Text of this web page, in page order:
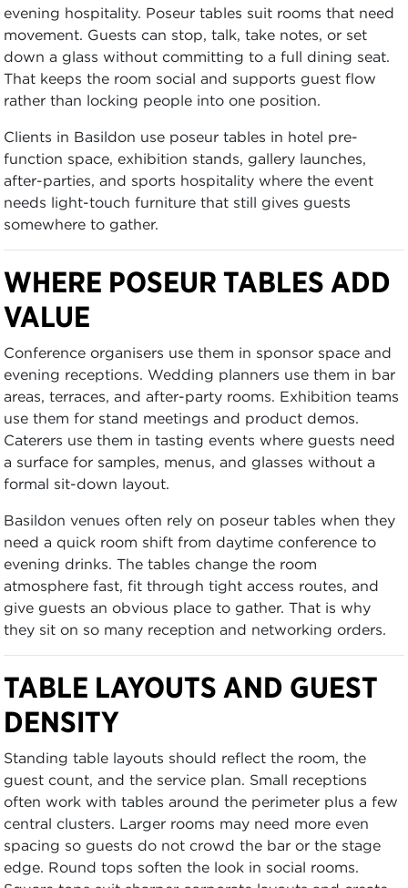
evening hospitality. Poseur tables suit rooms that need
movement. Guests can stop, talk, take notes, or set
down a glass without committing to a full dining seat.
That keeps the room social and supports guest flow
rather than locking people into one position.
Clients in Basildon use poseur tables in hotel pre-
function space, exhibition stands, gallery launches,
after-parties, and sports hospitality where the event
needs light-touch furniture that still gives guests
somewhere to gather.
WHERE POSEUR TABLES ADD
VALUE
Conference organisers use them in sponsor space and
evening receptions. Wedding planners use them in bar
areas, terraces, and after-party rooms. Exhibition teams
use them for stand meetings and product demos.
Caterers use them in tasting events where guests need
a surface for samples, menus, and glasses without a
formal sit-down layout.
Basildon venues often rely on poseur tables when they
need a quick room shift from daytime conference to
evening drinks. The tables change the room
atmosphere fast, fit through tight access routes, and
give guests an obvious place to gather. That is why
they sit on so many reception and networking orders.
TABLE LAYOUTS AND GUEST
DENSITY
Standing table layouts should reflect the room, the
guest count, and the service plan. Small receptions
often work with tables around the perimeter plus a few
central clusters. Larger rooms may need more even
spacing so guests do not crowd the bar or the stage
edge. Round tops soften the look in social rooms.